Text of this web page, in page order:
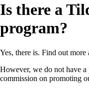
Is there a
program?
Yes, there is. Find out
However, we do not have a
commission on promoting